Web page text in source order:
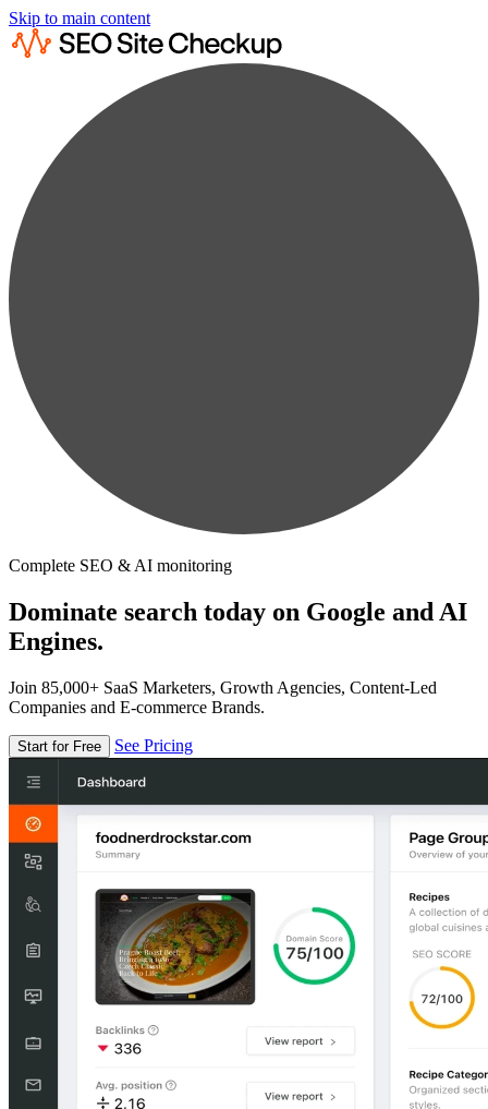
Skip to main content
Complete SEO & AI monitoring
Dominate search today on Google and AI
Engines.
Join 85,000+ SaaS Marketers, Growth Agencies, Content-Led
Companies and E-commerce Brands.
Start for Free See Pricing